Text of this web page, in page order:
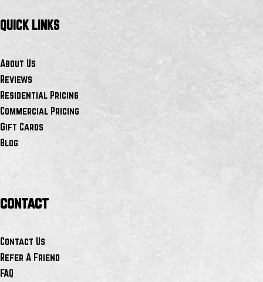
QUICK LINKS
About Us
Reviews
Residential Pricing
Commercial Pricing
Gift Cards
Blog
contact
Contact Us
Refer A Friend
FAQ